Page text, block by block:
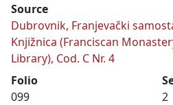
Source
Dubrovnik, Franjevački
Knjižnica (Franciscan
Library), Cod. C Nr. 4
Folio
099
2